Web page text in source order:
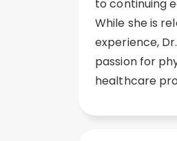
to continuing
While she is
experience,
passion for
healthcare